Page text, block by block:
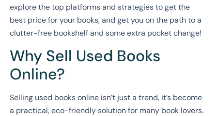
explore the top platforms and strategies to get the
best price for your books, and get you on the path to a
clutter-free bookshelf and some extra pocket change!
Why Sell Used Books
Online?
Selling used books online isn’t just a trend, it’s become
a practical, eco-friendly solution for many book lovers.